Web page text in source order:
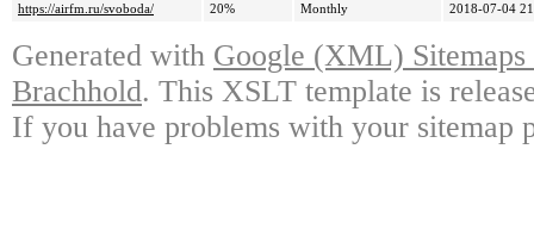
https://airfm.ru/svoboda/
20% Monthly 2018-07-04
Generated with Google (XML)
Brachhold. This XSLT template is
If you have problems with your sitemap